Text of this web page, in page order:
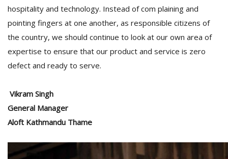
hospitality and technology. Instead of com plaining and
pointing fingers at one another, as responsible citizens of
the country, we should continue to look at our own area of
expertise to ensure that our product and service is zero
defect and ready to serve.
Vikram Singh
General Manager
Aloft Kathmandu Thame